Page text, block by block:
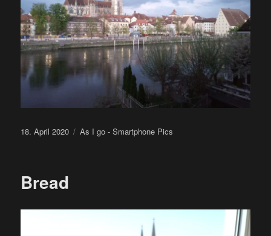
Posted
18. April 2020 Categories
As I go - Smartphone Pics
Bread